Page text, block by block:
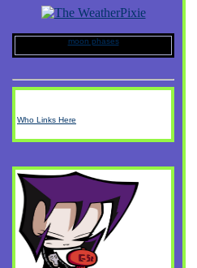
moon phases
Who Links Here